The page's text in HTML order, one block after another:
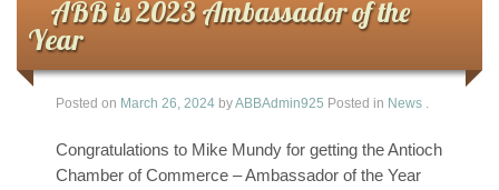
ABB is 2023 Ambassador of the
Year
Posted on March 26, 2024 byABBAdmin925 Posted in News .
Congratulations to Mike Mundy for getting the Antioch
Chamber of Commerce – Ambassador of the Year